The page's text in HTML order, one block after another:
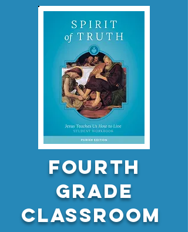
Fourth
GRADE
Classroom